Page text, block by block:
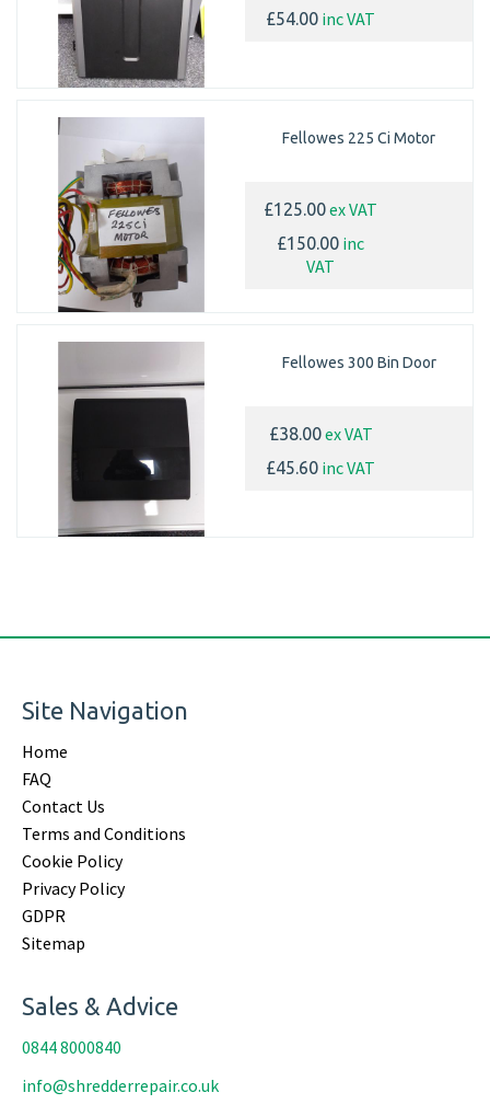
£54.00 inc VAT
Fellowes 225 Ci Motor
£125.00ex VAT
£150.00 inc
VAT
Fellowes 300 Bin Door
£38.00ex VAT
£45.60 inc VAT
Site Navigation
Home
FAQ
Contact Us
Terms and Conditions
Cookie Policy
Privacy Policy
GDPR
Sitemap
Sales & Advice
0844 8000840
info@shredderrepair.co.uk